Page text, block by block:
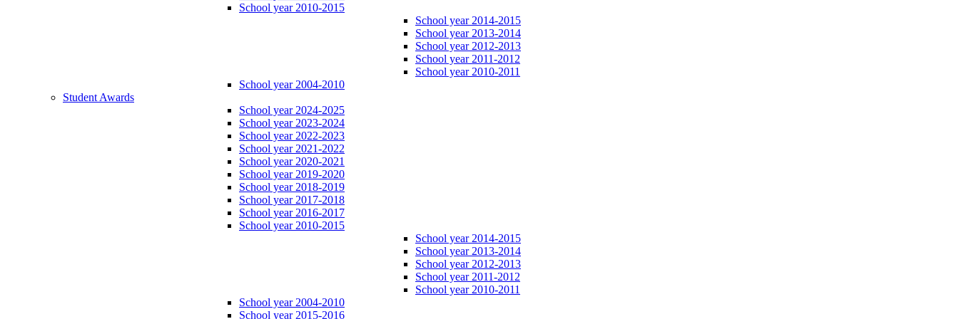
School year 2010-2015
School year 2014-2015
School year 2013-2014
School year 2012-2013
School year 2011-2012
School year 2010-2011
School year 2004-2010
Student Awards
School year 2024-2025
School year 2023-2024
School year 2022-2023
School year 2021-2022
School year 2020-2021
School year 2019-2020
School year 2018-2019
School year 2017-2018
School year 2016-2017
School year 2010-2015
School year 2014-2015
School year 2013-2014
School year 2012-2013
School year 2011-2012
School year 2010-2011
School year 2004-2010
School year 2015-2016